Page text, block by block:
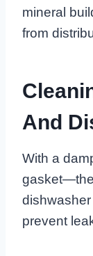
mineral
from
And
With a
prevent